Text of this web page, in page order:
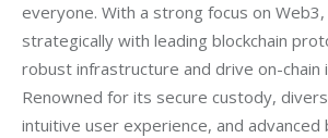
everyone. With a strong focus on
strategically with leading blockchain
robust infrastructure and drive on-chain
Renowned for its secure custody,
intuitive user experience, and advanced